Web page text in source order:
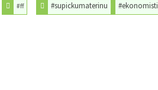
#ekonomisti
#supickumaterinu
#ff